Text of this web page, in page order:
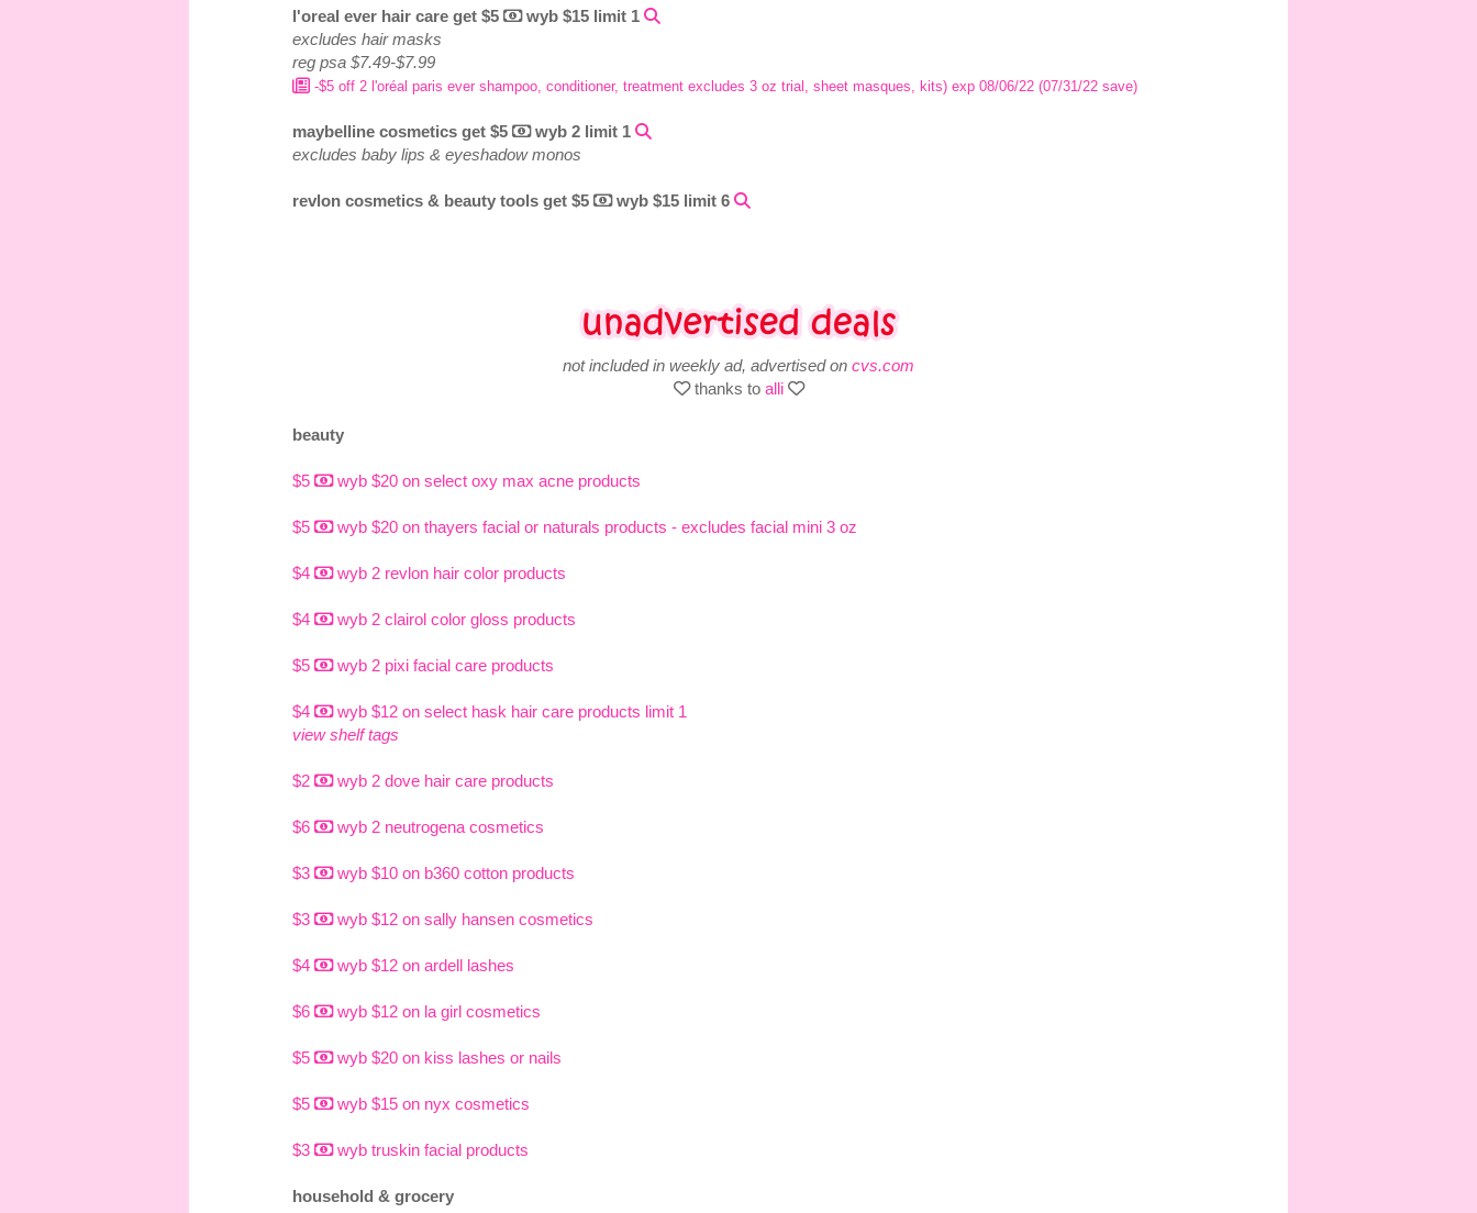
l'oreal ever hair care get $5
wyb $15 limit 1
excludes hair masks
reg psa $7.49-$7.99
-$5 off 2 l'oréal paris ever shampoo, conditioner, treatment excludes 3 oz trial, sheet masques, kits) exp 08/06/22 (07/31/22 save)
maybelline cosmetics get $5
wyb 2 limit 1
excludes baby lips & eyeshadow monos
revlon cosmetics & beauty tools get $5 wyb $15 limit 6
not included in weekly ad, advertised on cvs.com
thanks to alli
beauty
$5 wyb $20 on select oxy max acne products
$5 wyb $20 on thayers facial or naturals products - excludes facial mini 3 oz
$4 wyb 2 revlon hair color products
$4 wyb 2 clairol color gloss products
$5 wyb 2 pixi facial care products
$4
wyb $12 on select hask hair care products limit 1
view shelf tags
$2 wyb 2 dove hair care products
$6 wyb 2 neutrogena cosmetics
$3 wyb $10 on b360 cotton products
$3 wyb $12 on sally hansen cosmetics
$4 wyb $12 on ardell lashes
$6 wyb $12 on la girl cosmetics
$5 wyb $20 on kiss lashes or nails
$5 wyb $15 on nyx cosmetics
$3 wyb truskin facial products
household & grocery